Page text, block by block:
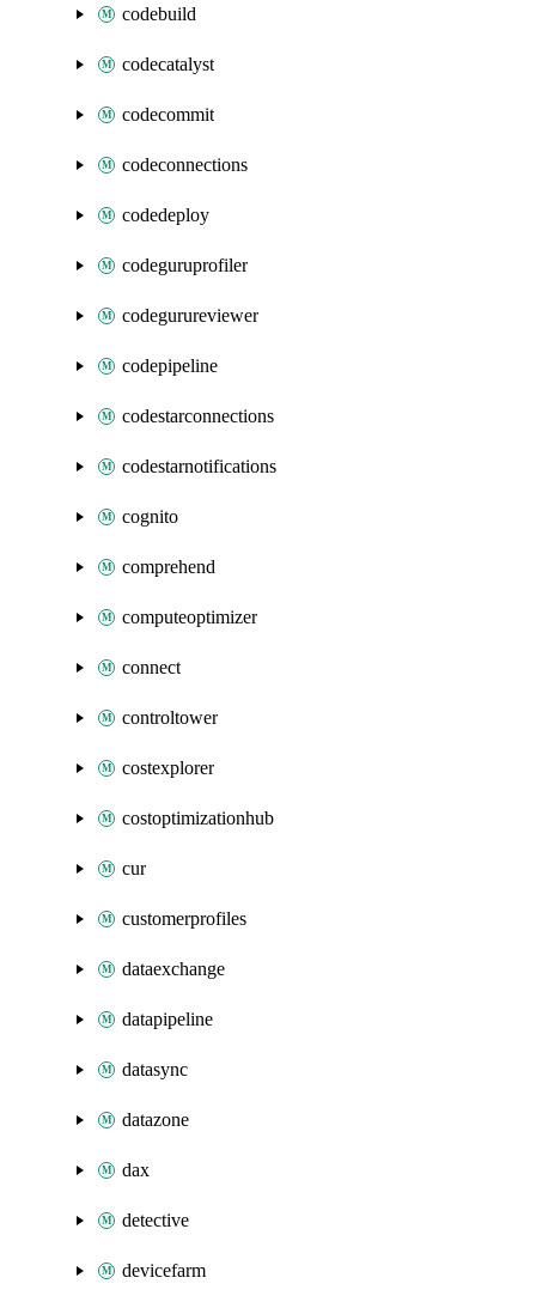
codebuild
codecatalyst
codecommit
codeconnections
codedeploy
codeguruprofiler
codegurureviewer
codepipeline
codestarconnections
codestarnotifications
cognito
comprehend
computeoptimizer
connect
controltower
costexplorer
costoptimizationhub
cur
customerprofiles
dataexchange
datapipeline
datasync
datazone
dax
detective
devicefarm